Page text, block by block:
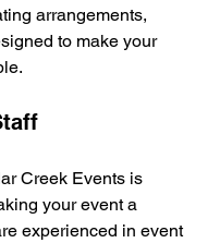
arrangements,
to make your
Creek Events is
your event a
experienced in event